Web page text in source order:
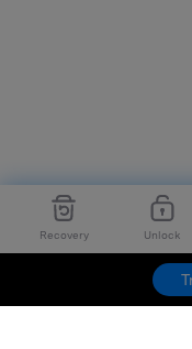
Recovery Unlock